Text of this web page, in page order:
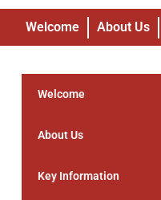
Welcome About Us
Welcome
About Us
Key Information